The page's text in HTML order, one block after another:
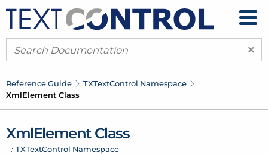
×
Reference Guide TXTextControl Namespace
XmlElement Class
XmlElement Class
TXTextControl Namespace